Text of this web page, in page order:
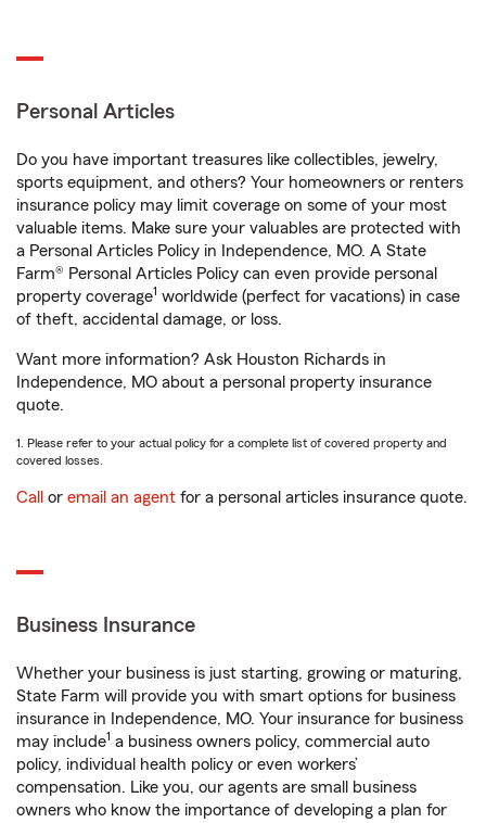
Personal Articles
Do you have important treasures like collectibles, jewelry,
sports equipment, and others? Your homeowners or renters
insurance policy may limit coverage on some of your most
valuable items. Make sure your valuables are protected with
a Personal Articles Policy in Independence, MO. A State
Farm® Personal Articles Policy can even provide personal
property coverage1 worldwide (perfect for vacations) in case
of theft, accidental damage, or loss.
Want more information? Ask Houston Richards in
Independence, MO about a personal property insurance
quote.
1. Please refer to your actual policy for a complete list of covered property and
covered losses.
Call or email an agent for a personal articles insurance quote.
Business Insurance
Whether your business is just starting, growing or maturing,
State Farm will provide you with smart options for business
insurance in Independence, MO. Your insurance for business
may include1 a business owners policy, commercial auto
policy, individual health policy or even workers’
compensation. Like you, our agents are small business
owners who know the importance of developing a plan for